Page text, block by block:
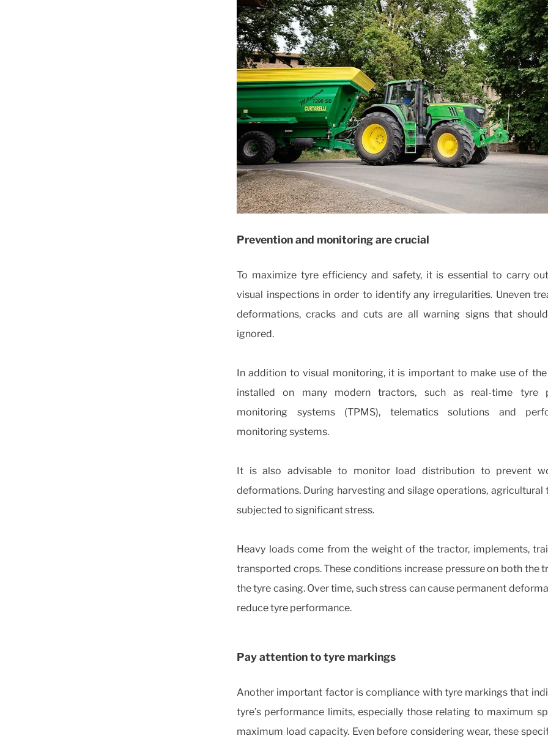
Prevention and monitoring are crucial
To maximize tyre efficiency and safety, it is essential to carry
visual inspections in order to identify any irregularities. Uneven
deformations, cracks and cuts are all warning signs that
ignored.
In addition to visual monitoring, it is important to make use of the
installed on many modern tractors, such as real-time tyre
monitoring systems (TPMS), telematics solutions and
monitoring systems.
It is also advisable to monitor load distribution to prevent
deformations. During harvesting and silage operations, agricultural
subjected to significant stress.
Heavy loads come from the weight of the tractor, implements,
transported crops. These conditions increase pressure on both the
the tyre casing. Over time, such stress can cause permanent
reduce tyre performance.
Pay attention to tyre markings
Another important factor is compliance with tyre markings that
tyre’s performance limits, especially those relating to maximum
maximum load capacity. Even before considering wear, these